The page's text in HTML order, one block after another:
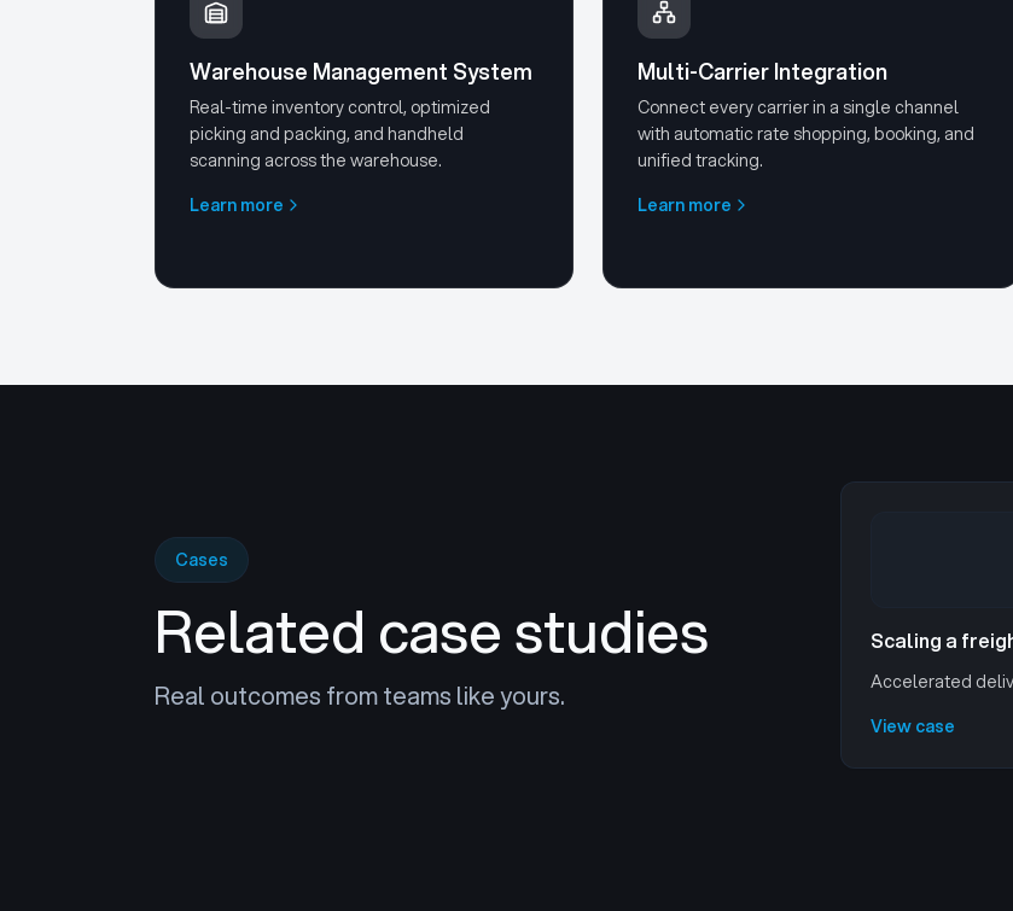
Warehouse Management System
Real-time inventory control, optimized
picking and packing, and handheld
scanning across the warehouse.
Learn more
Multi-Carrier Integration
Connect every carrier in a single channel
with automatic rate shopping, booking, and
unified tracking.
Learn more
Cases
Related case studies
Real outcomes from teams like yours.
Scaling a
Accelerated
View case